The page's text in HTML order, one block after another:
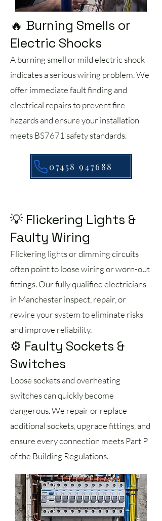
🔥 Burning Smells or
Electric Shocks
A burning smell or mild electric shock
indicates a serious wiring problem. We
offer immediate fault finding and
electrical repairs to prevent fire
hazards and ensure your installation
meets BS7671 safety standards.
07458 947688
💡 Flickering Lights &
Faulty Wiring
Flickering lights or dimming circuits
often point to loose wiring or worn-out
fittings. Our fully qualified electricians
in Manchester inspect, repair, or
rewire your system to eliminate risks
and improve reliability.
⚙️ Faulty Sockets &
Switches
Loose sockets and overheating
switches can quickly become
dangerous. We repair or replace
additional sockets, upgrade fittings, and
ensure every connection meets Part P
of the Building Regulations.